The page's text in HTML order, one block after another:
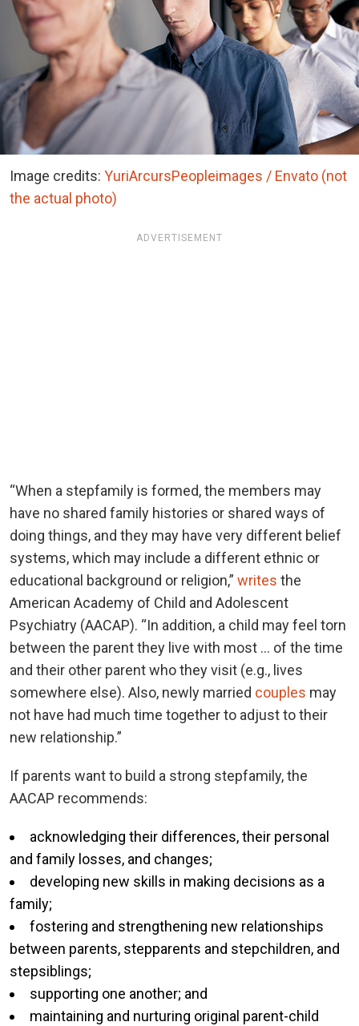
Image credits: YuriArcursPeopleimages / Envato (not
the actual photo)
ADVERTISEMENT
“When a stepfamily is formed, the members may
have no shared family histories or shared ways of
doing things, and they may have very different belief
systems, which may include a different ethnic or
educational background or religion,” writes the
American Academy of Child and Adolescent
Psychiatry (AACAP). “In addition, a child may feel torn
between the parent they live with most … of the time
and their other parent who they visit (e.g., lives
somewhere else). Also, newly married couples may
not have had much time together to adjust to their
new relationship.”
If parents want to build a strong stepfamily, the
AACAP recommends:
acknowledging their differences, their personal
and family losses, and changes;
developing new skills in making decisions as a
family;
fostering and strengthening new relationships
between parents, stepparents and stepchildren, and
stepsiblings;
supporting one another; and
maintaining and nurturing original parent-child